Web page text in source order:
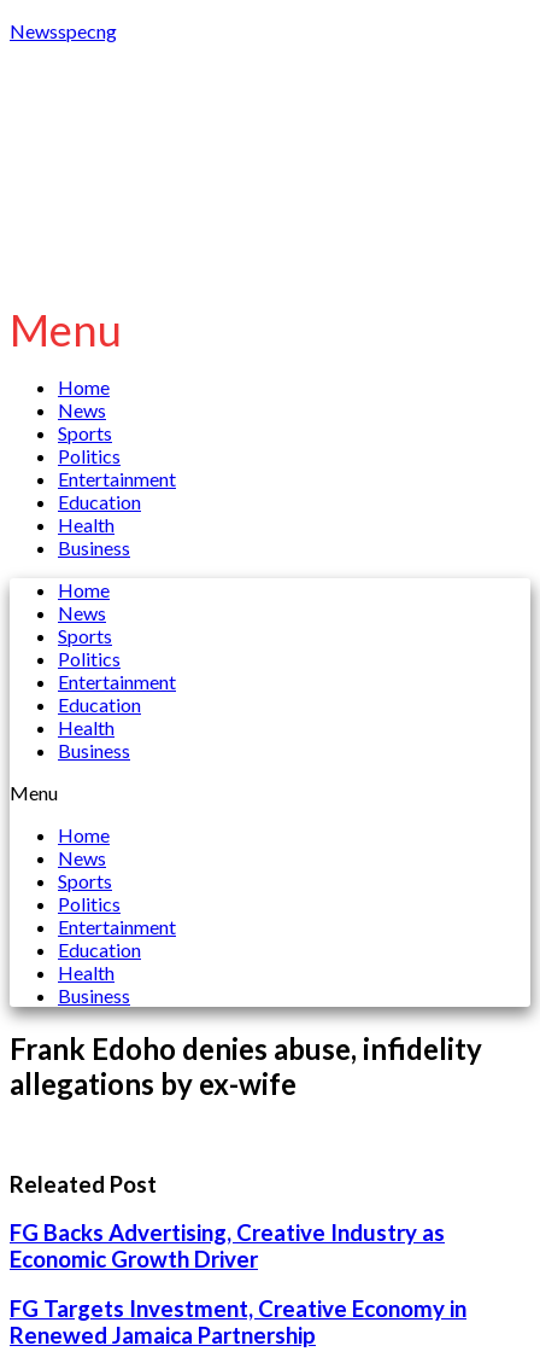
Newsspecng
Menu
Home
News
Sports
Politics
Entertainment
Education
Health
Business
Home
News
Sports
Politics
Entertainment
Education
Health
Business
Menu
Home
News
Sports
Politics
Entertainment
Education
Health
Business
Frank Edoho denies abuse, infidelity
allegations by ex-wife
Releated Post
FG Backs Advertising, Creative Industry as
Economic Growth Driver
FG Targets Investment, Creative Economy in
Renewed Jamaica Partnership